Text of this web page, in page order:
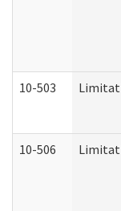
10-503
10-506